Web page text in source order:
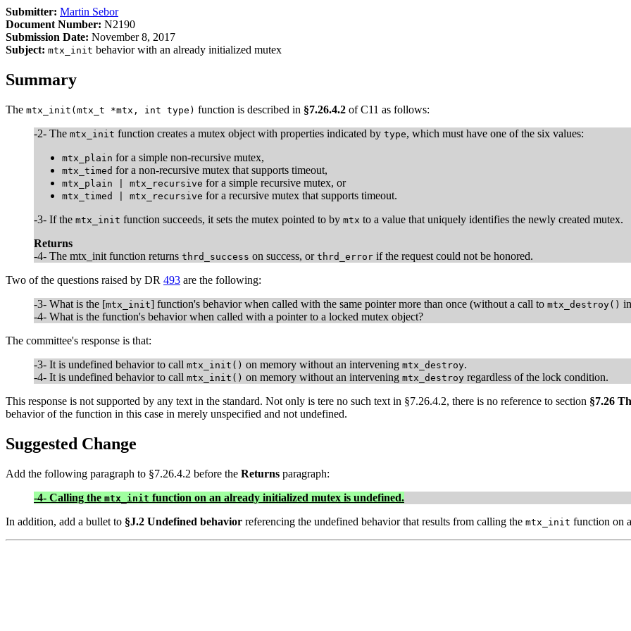
Submitter: Martin Sebor
Document Number: N2190
Submission Date: November 8, 2017
Subject: mtx_init behavior with an already initialized mutex
Summary
The mtx_init(mtx_t *mtx, int type) function is described in §7.26.4.2 of C11 as follows:
-2- The mtx_init function creates a mutex object with properties indicated by type, which must have one of the six values:
mtx_plain for a simple non-recursive mutex,
mtx_timed for a non-recursive mutex that supports timeout,
mtx_plain | mtx_recursive for a simple recursive mutex, or
mtx_timed | mtx_recursive for a recursive mutex that supports timeout.
-3- If the mtx_init function succeeds, it sets the mutex pointed to by mtx to a value that uniquely identifies the newly created mutex.
Returns
-4- The mtx_init function returns thrd_success on success, or thrd_error if the request could not be honored.
Two of the questions raised by DR 493 are the following:
-3- What is the [mtx_init] function's behavior when called with the same pointer more than once (without a call to mtx_destroy()
-4- What is the function's behavior when called with a pointer to a locked mutex object?
The committee's response is that:
-3- It is undefined behavior to call mtx_init() on memory without an intervening mtx_destroy.
-4- It is undefined behavior to call mtx_init() on memory without an intervening mtx_destroy regardless of the lock condition.
This response is not supported by any text in the standard. Not only is tere no such text in §7.26.4.2, there is no reference to section §7.26
behavior of the function in this case in merely unspecified and not undefined.
Suggested Change
Add the following paragraph to §7.26.4.2 before the Returns paragraph:
-4- Calling the mtx_init function on an already initialized mutex is undefined.
In addition, add a bullet to §J.2 Undefined behavior referencing the undefined behavior that results from calling the mtx_init function on